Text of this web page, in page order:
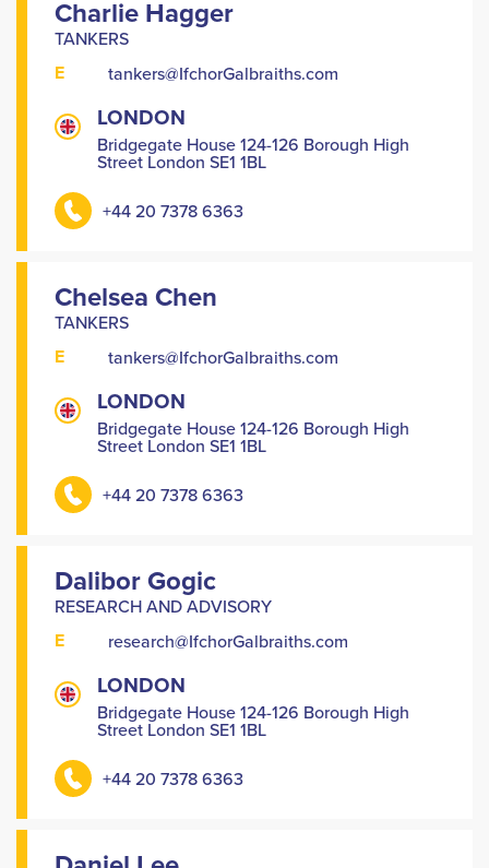
Charlie Hagger
TANKERS
E tankers@IfchorGalbraiths.com
LONDON
Bridgegate House 124-126 Borough High
Street London SE1 1BL
+44 20 7378 6363
Chelsea Chen
TANKERS
E tankers@IfchorGalbraiths.com
LONDON
Bridgegate House 124-126 Borough High
Street London SE1 1BL
+44 20 7378 6363
Dalibor Gogic
RESEARCH AND ADVISORY
E research@IfchorGalbraiths.com
LONDON
Bridgegate House 124-126 Borough High
Street London SE1 1BL
+44 20 7378 6363